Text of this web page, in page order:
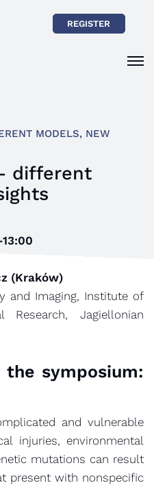
REGISTER
MODELS, NEW
different
(Kraków)
and Imaging, Institute of
Research, Jagiellonian
symposium:
and vulnerable
injuries, environmental
mutations can result
present with nonspecific